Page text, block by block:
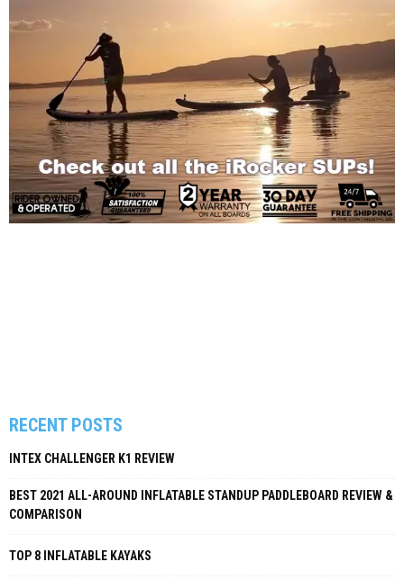
RECENT POSTS
INTEX CHALLENGER K1 REVIEW
BEST 2021 ALL-AROUND INFLATABLE STANDUP PADDLEBOARD REVIEW &
COMPARISON
TOP 8 INFLATABLE KAYAKS